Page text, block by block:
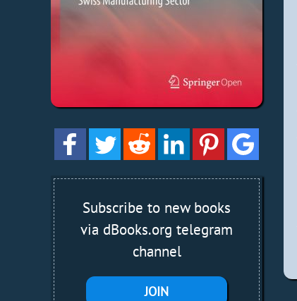
Subscribe to new books
via dBooks.org telegram
channel
JOIN